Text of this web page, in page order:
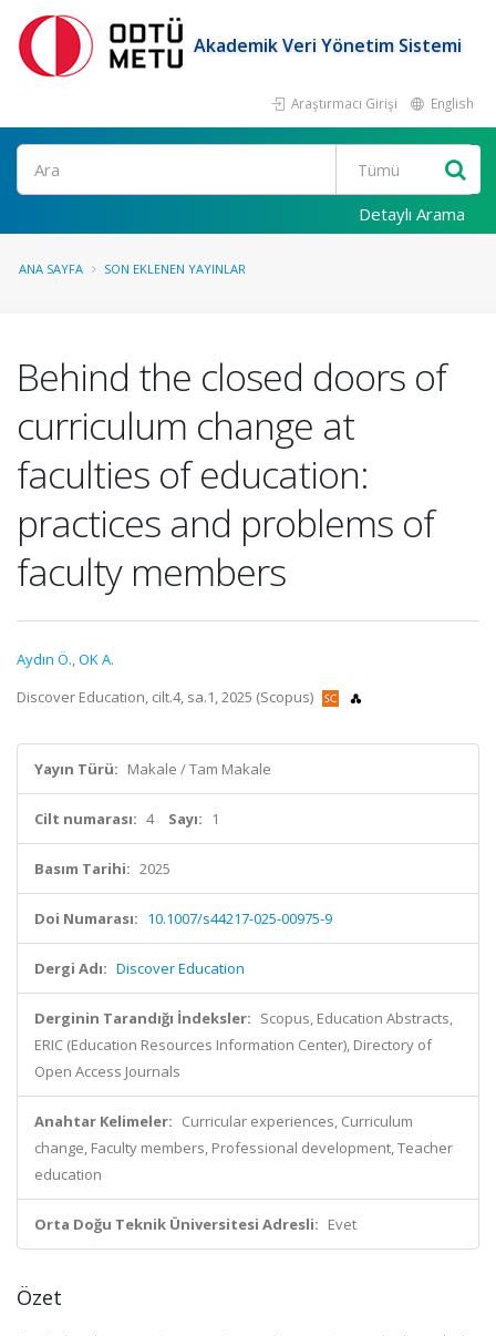
Akademik Veri Yönetim Sistemi
Araştırmacı Girişi English
Ara
Detaylı Arama
ANA SAYFA SON EKLENEN YAYINLAR
Behind the closed doors of
curriculum change at
faculties of education:
practices and problems of
faculty members
Aydın Ö.,OK A.
Discover Education, cilt.4, sa.1, 2025 (Scopus)
Yayın Türü: Makale / Tam Makale
Cilt numarası: 4 Sayı: 1
Basım Tarihi: 2025
Doi Numarası: 10.1007/s44217-025-00975-9
Dergi Adı: Discover Education
Derginin Tarandığı İndeksler: Scopus, Education Abstracts,
ERIC (Education Resources Information Center), Directory of
Open Access Journals
Anahtar Kelimeler: Curricular experiences, Curriculum
change, Faculty members, Professional development, Teacher
education
Orta Doğu Teknik Üniversitesi Adresli: Evet
Özet